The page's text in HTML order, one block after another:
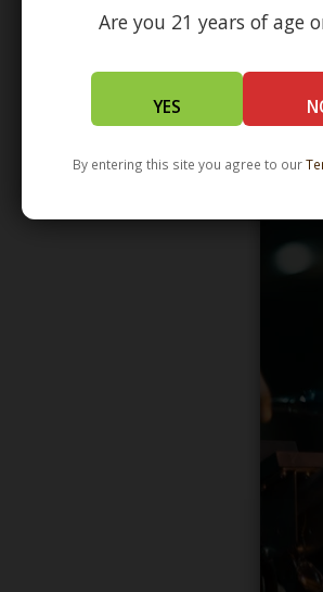
Are you 21 years of age
YES
By entering this site you agree to our
WHOLESALE - LEARN MORE -